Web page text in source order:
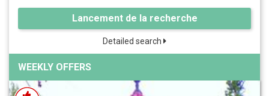
Lancement de la recherche
Detailed search
WEEKLY OFFERS